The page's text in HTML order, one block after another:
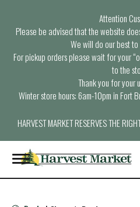
Attention
Please be advised that the website
We will do our best
For pickup orders please wait for your
to the
Thank you for your
Winter store hours: 6am-10pm in Fort
HARVEST MARKET RESERVES THE
T
o
g